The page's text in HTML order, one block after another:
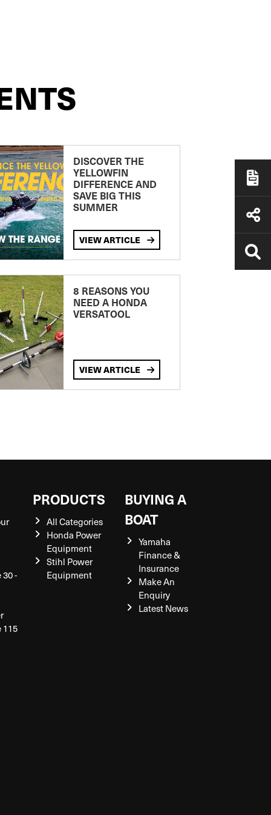
DISCOVER THE
YELLOWFIN
DIFFERENCE AND
SAVE BIG THIS
SUMMER
VIEW ARTICLE
8 REASONS YOU
NEED A HONDA
VERSATOOL
VIEW ARTICLE
-
115
PRODUCTS
All Categories
Honda Power
Equipment
Stihl Power
Equipment
BUYING A
BOAT
Yamaha
Finance &
Insurance
Make An
Enquiry
Latest News